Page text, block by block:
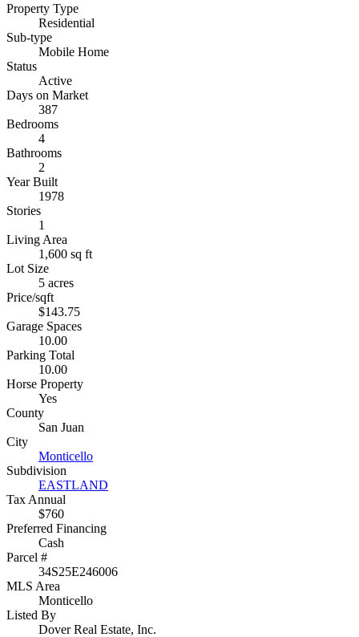
Property Type
Residential
Sub-type
Mobile Home
Status
Active
Days on Market
387
Bedrooms
4
Bathrooms
2
Year Built
1978
Stories
1
Living Area
1,600 sq ft
Lot Size
5 acres
Price/sqft
$143.75
Garage Spaces
10.00
Parking Total
10.00
Horse Property
Yes
County
San Juan
City
Monticello
Subdivision
EASTLAND
Tax Annual
$760
Preferred Financing
Cash
Parcel #
34S25E246006
MLS Area
Monticello
Listed By
Dover Real Estate, Inc.